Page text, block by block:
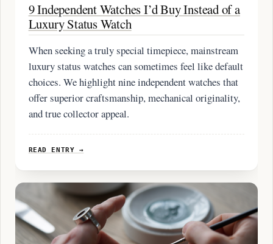
9 Independent Watches I’d Buy Instead of a
Luxury Status Watch
When seeking a truly special timepiece, mainstream
luxury status watches can sometimes feel like default
choices. We highlight nine independent watches that
offer superior craftsmanship, mechanical originality,
and true collector appeal.
READ ENTRY →